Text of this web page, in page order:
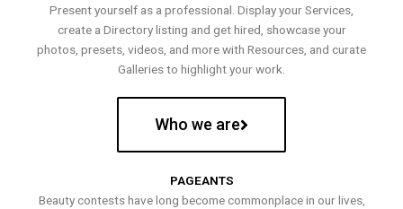
Present yourself as a professional. Display your Services,
create a Directory listing and get hired, showcase your
photos, presets, videos, and more with Resources, and curate
Galleries to highlight your work.
Who we are
PAGEANTS
Beauty contests have long become commonplace in our lives,